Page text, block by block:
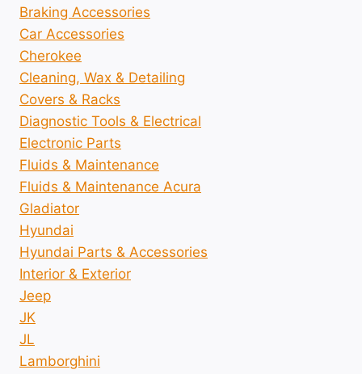
Braking Accessories
Car Accessories
Cherokee
Cleaning, Wax & Detailing
Covers & Racks
Diagnostic Tools & Electrical
Electronic Parts
Fluids & Maintenance
Fluids & Maintenance Acura
Gladiator
Hyundai
Hyundai Parts & Accessories
Interior & Exterior
Jeep
JK
JL
Lamborghini